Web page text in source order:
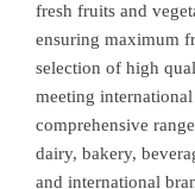
fresh fruits and
ensuring maximum
selection of high
meeting
comprehensive
dairy, bakery,
and international